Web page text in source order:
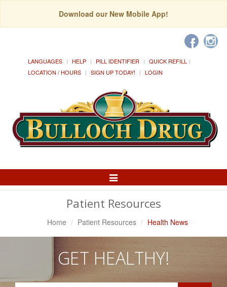
Download our New Mobile App!
LANGUAGES HELP PILL IDENTIFIER
QUICK REFILL
LOCATION / HOURS
SIGN UP TODAY! LOGIN
Toggle
Patient Resources
Home Patient Resources Health News
GET HEALTHY!